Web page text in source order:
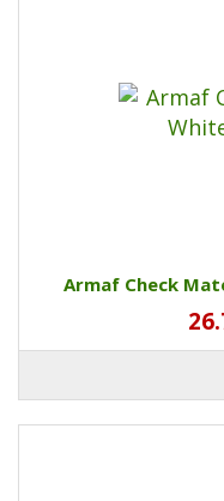
Armaf Check